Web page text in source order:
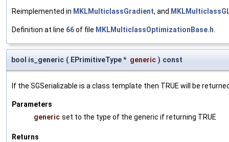
Reimplemented in MKLMulticlassGradient, and
Definition at line 66of file MKLMulticlassOptimizationBase.h
bool is_generic ( EPrimitiveType * generic ) const
If the SGSerializable is a class template then TRUE will be
Parameters
generic set to the type of the generic if returning TRUE
Returns